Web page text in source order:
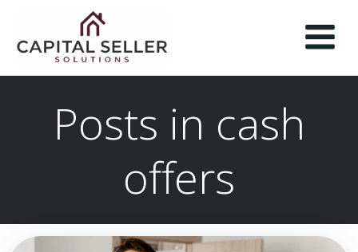
Posts in cash
offers